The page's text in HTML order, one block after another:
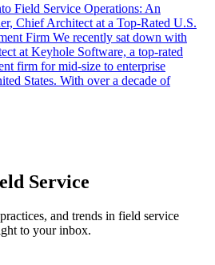
Field Service Operations: An
Chief Architect at a Top-Rated U.S.
Firm We recently sat down with
at Keyhole Software, a top-rated
firm for mid-size to enterprise
States. With over a decade of
Service
and trends in field service
to your inbox.